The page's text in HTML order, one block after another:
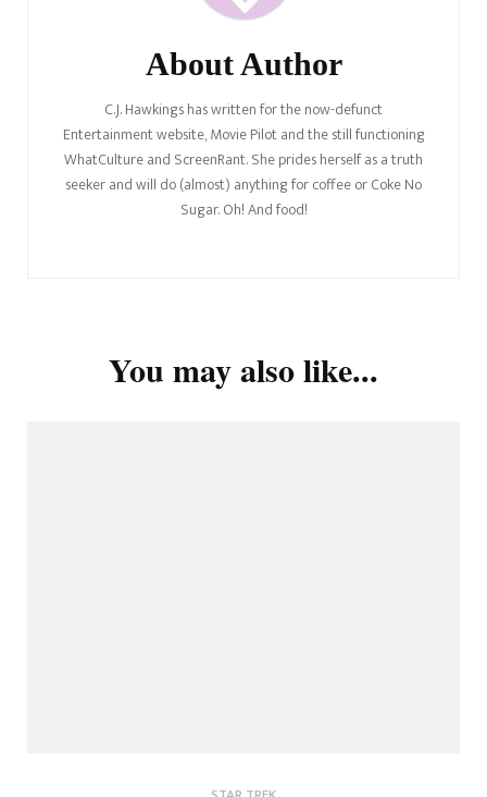
About Author
C.J. Hawkings has written for the now-defunct
Entertainment website, Movie Pilot and the still functioning
WhatCulture and ScreenRant. She prides herself as a truth
seeker and will do (almost) anything for coffee or Coke No
Sugar. Oh! And food!
You may also like...